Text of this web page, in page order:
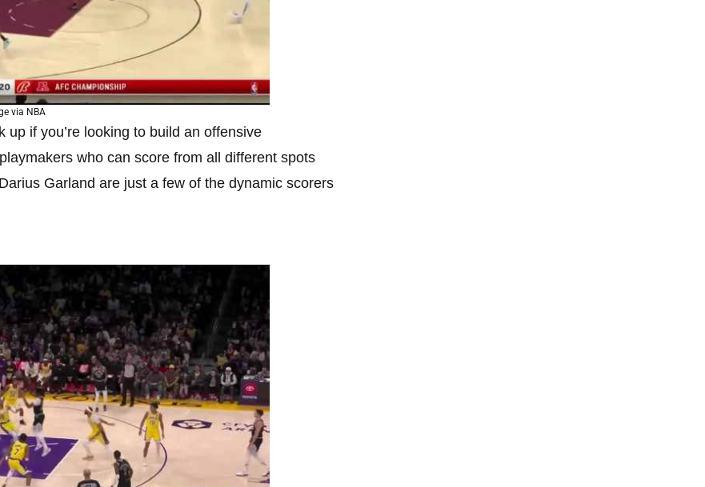
via NBA
if you’re looking to build an offensive
who can score from all different spots
Garland are just a few of the dynamic scorers